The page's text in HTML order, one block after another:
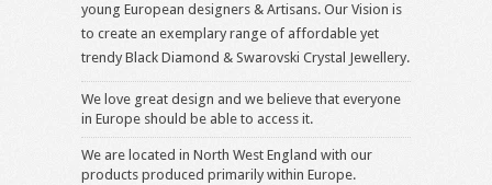
young European designers & Artisans. Our Vision is
to create an exemplary range of affordable yet
trendy Black Diamond & Swarovski Crystal Jewellery.
We love great design and we believe that everyone
in Europe should be able to access it.
We are located in North West England with our
products produced primarily within Europe.